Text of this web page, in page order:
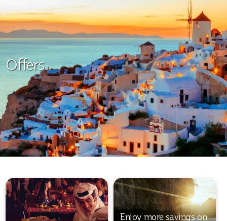
Offers
Enjoy more savings on